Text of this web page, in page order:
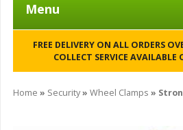
Menu
FREE DELIVERY ON ALL ORDERS
COLLECT SERVICE AVAILABLE
Home » Security» Wheel Clamps »